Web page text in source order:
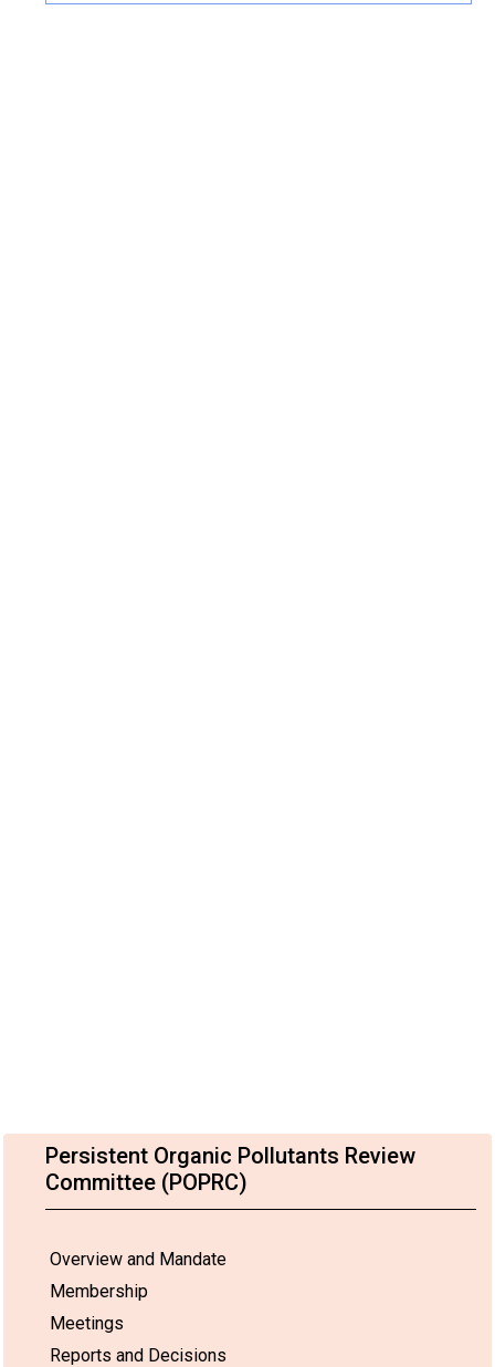
Persistent Organic Pollutants Review
Committee (POPRC)
Overview and Mandate
Membership
Meetings
Reports and Decisions